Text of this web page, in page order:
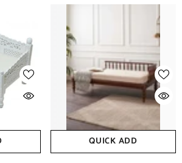
QUICK ADD